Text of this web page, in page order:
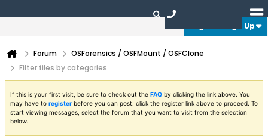
Login or Sign Up
Forum
OSForensics / OSFMount / OSFClone
Filter files by categories
If this is your first visit, be sure to check out the FAQ by clicking the link above. You
may have to register before you can post: click the register link above to proceed. To
start viewing messages, select the forum that you want to visit from the selection
below.